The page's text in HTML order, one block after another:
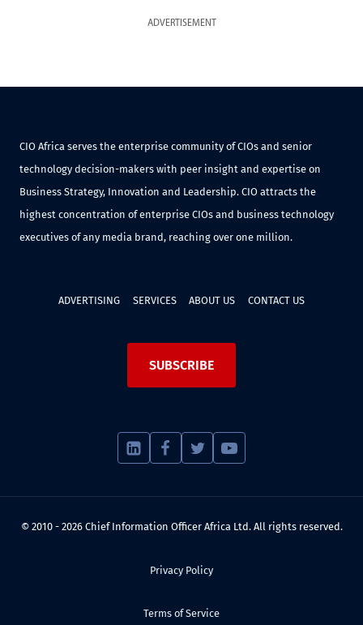
ADVERTISEMENT
CIO Africa serves the enterprise community of CIOs and senior
technology decision-makers with peer insight and expertise on
Business Strategy, Innovation and Leadership. CIO attracts the
highest concentration of enterprise CIOs and business technology
executives of any media brand, reaching over one million.
ADVERTISING SERVICES ABOUT US CONTACT US
SUBSCRIBE
© 2010 - 2026 Chief Information Officer Africa Ltd. All rights reserved.
Privacy Policy
Terms of Service